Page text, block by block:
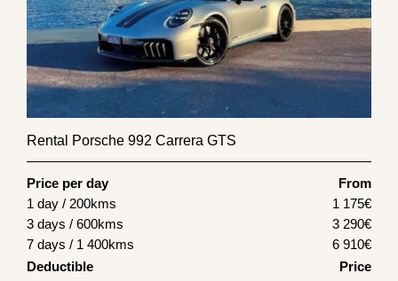
Rental Porsche 992 Carrera GTS
Price per day
From
1 day / 200kms
1 175€
3 days / 600kms
3 290€
7 days / 1 400kms
6 910€
Deductible
Price